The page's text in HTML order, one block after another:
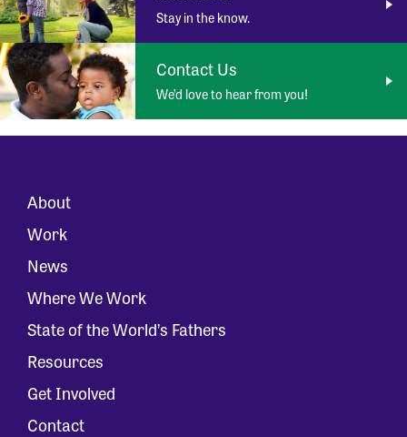
Stay in the know.
Contact Us
We’d love to hear from you!
About
Work
News
Where We Work
State of the World’s Fathers
Resources
Get Involved
Contact